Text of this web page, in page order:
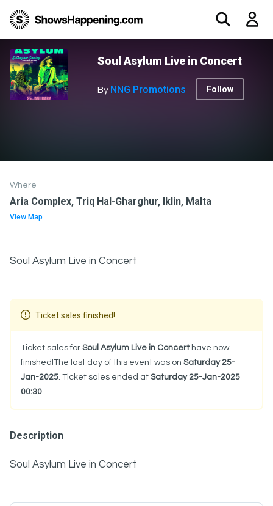
Soul Asylum Live in Concert
By NNG Promotions Follow
Where
Aria Complex, Triq Hal-Gharghur, Iklin, Malta
View Map
Soul Asylum Live in Concert
Ticket sales finished!
Ticket sales for Soul Asylum Live in Concert have now
finished!The last day of this event was on Saturday 25-
Jan-2025. Ticket sales ended at Saturday 25-Jan-2025
00:30.
Description
Soul Asylum Live in Concert